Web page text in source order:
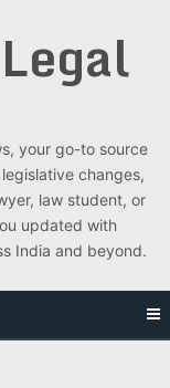
your go-to source
changes,
law student, or
updated with
India and beyond.